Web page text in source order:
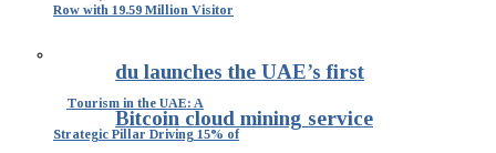
Row with 19.59 Million Visitor
Tourism in the UAE: A
Strategic Pillar Driving 15% of
du launches the UAE’s first
Bitcoin cloud mining service